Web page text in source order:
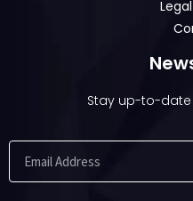
Stay up-to-